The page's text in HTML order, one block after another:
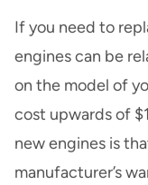
If you need to
engines can be
on the model of
cost upwards of
new engines is
manufacturer’s